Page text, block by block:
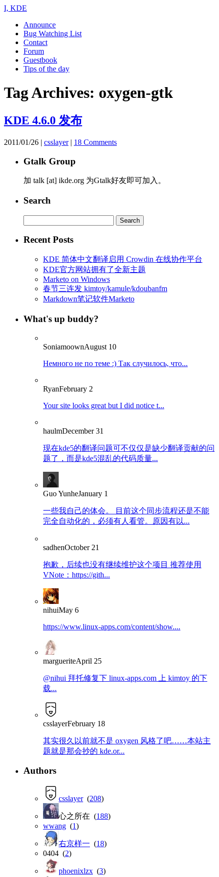
I, KDE
Announce
Bug Watching List
Contact
Forum
Guestbook
Tips of the day
Tag Archives: oxygen-gtk
KDE 4.6.0 发布
2011/01/26 | csslayer| 18 Comments
Gtalk Group
加 talk [at] ikde.org 为Gtalk好友即可加入。
Search
for:
Recent Posts
KDE 简体中文翻译启用 Crowdin 在线协作平台
KDE官方网站拥有了全新主题
Marketo on Windows
春节三连发 kimtoy/kamule/kdoubanfm
Markdown笔记软件Marketo
What's up buddy?
SoniamoownAugust 10
Немного не по теме :) Так случилось, что...
RyanFebruary 2
Your site looks great but I did notice t...
haulmDecember 31
现在kde5的翻译问题可不仅仅是缺少翻译贡献的问
题了，而是kde5混乱的代码质量...
Guo YunheJanuary 1
一些我自己的体会。 目前这个同步流程还是不能
完全自动化的，必须有人看管。原因有以...
sadhenOctober 21
抱歉，后续也没有继续维护这个项目 推荐使用
VNote：https://gith...
nihuiMay 6
https://www.linux-apps.com/content/show....
margueriteApril 25
@nihui 拜托修复下 linux-apps.com 上 kimtoy 的下
载...
csslayerFebruary 18
其实很久以前就不是 oxygen 风格了吧……本站主
题就是那会抄的 kde.or...
Authors
csslayer(208)
心之所在 (188)
wwang (1)
右京样一 (18)
0404 (2)
phoenixlzx (3)